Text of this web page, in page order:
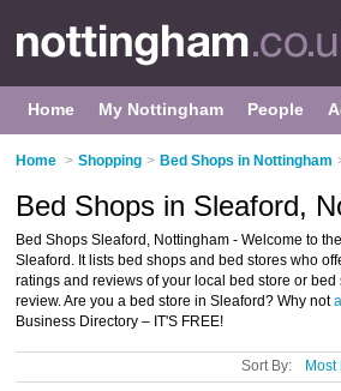
Home My Nottingham People
Home > Shopping > Bed Shops in Nottingham
Bed Shops in Sleaford,
Bed Shops Sleaford, Nottingham - Welcome to
Sleaford. It lists bed shops and bed stores who
ratings and reviews of your local bed store or
review. Are you a bed store in Sleaford? Why not
Business Directory – IT'S FREE!
Sort By: Most